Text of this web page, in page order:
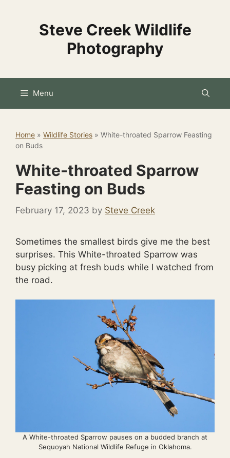
Steve Creek Wildlife
Photography
Menu
Home » Wildlife Stories » White-throated Sparrow Feasting
on Buds
White-throated Sparrow
Feasting on Buds
February 17, 2023 by Steve Creek
Sometimes the smallest birds give me the best
surprises. This White-throated Sparrow was
busy picking at fresh buds while I watched from
the road.
A White-throated Sparrow pauses on a budded branch at
Sequoyah National Wildlife Refuge in Oklahoma.